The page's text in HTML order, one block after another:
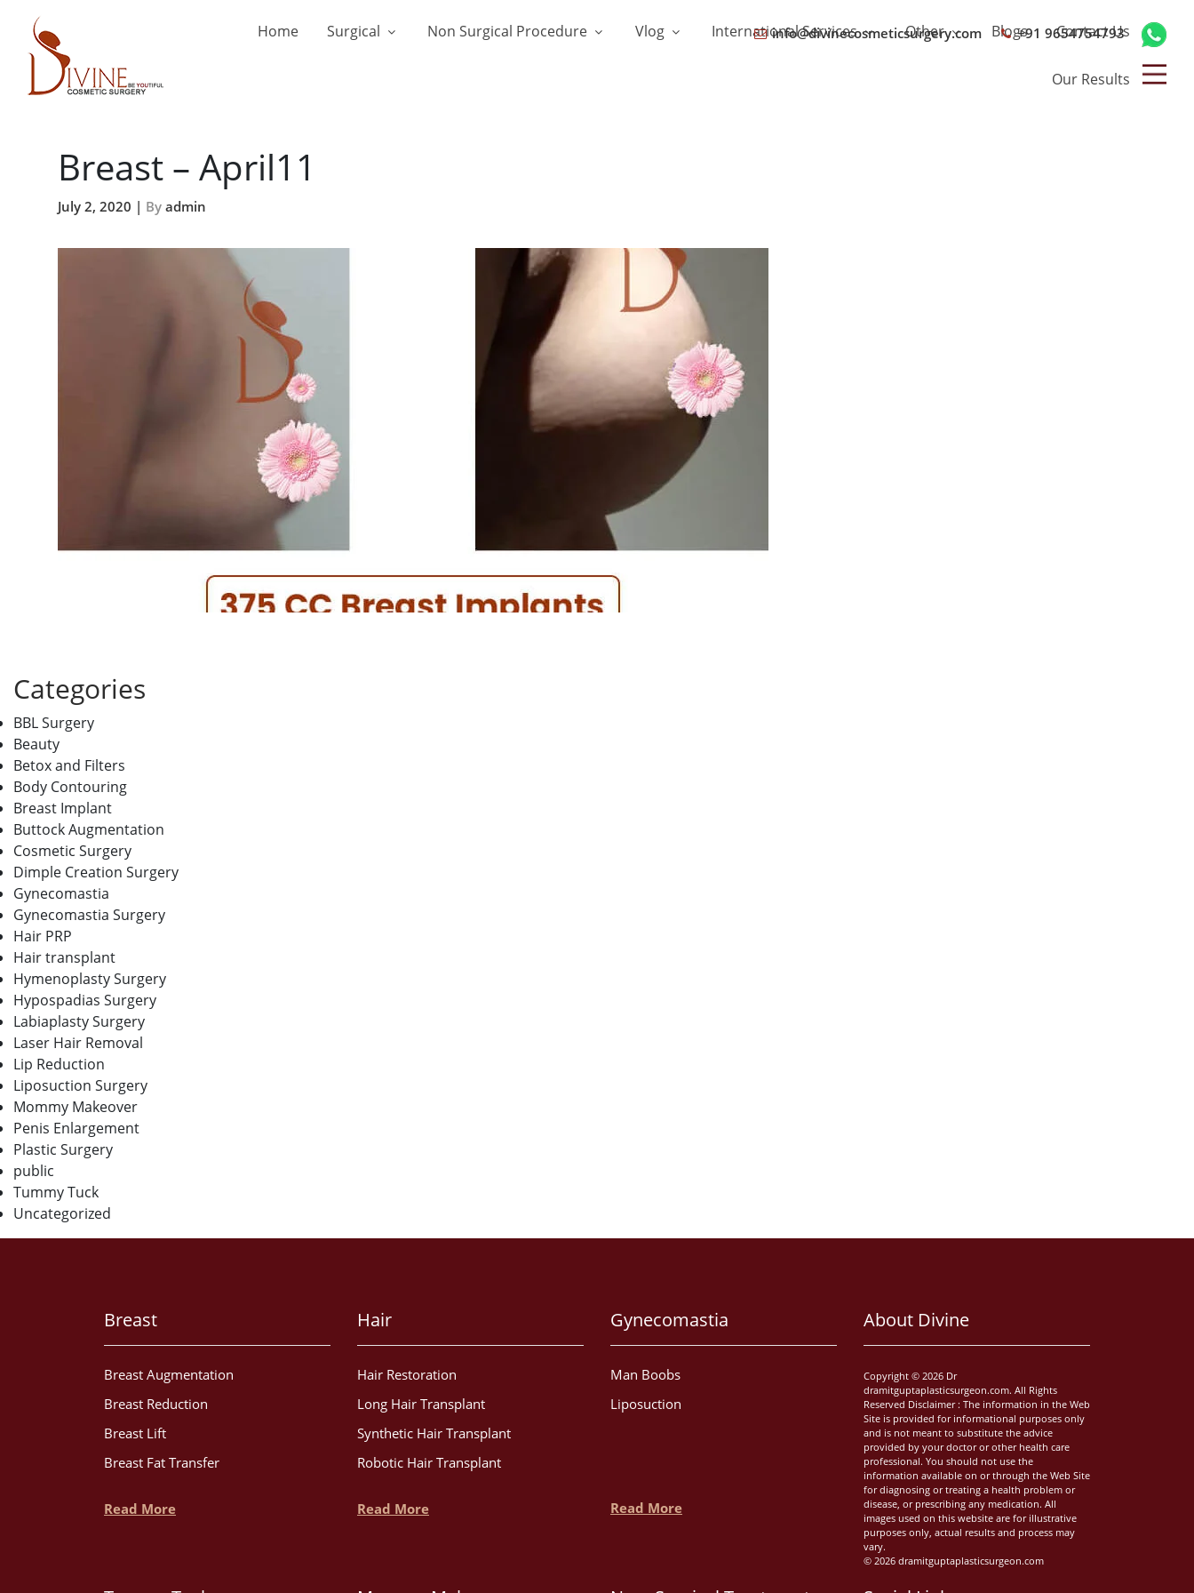
info@divinecosmeticsurgery.com +91 9654754793
Home Surgical Non Surgical Procedure Vlog International Services Other Blogs Contact Us
Our Results
Breast – April11
July 2, 2020 | By admin
Categories
BBL Surgery
Beauty
Betox and Filters
Body Contouring
Breast Implant
Buttock Augmentation
Cosmetic Surgery
Dimple Creation Surgery
Gynecomastia
Gynecomastia Surgery
Hair PRP
Hair transplant
Hymenoplasty Surgery
Hypospadias Surgery
Labiaplasty Surgery
Laser Hair Removal
Lip Reduction
Liposuction Surgery
Mommy Makeover
Penis Enlargement
Plastic Surgery
public
Tummy Tuck
Uncategorized
Breast
Breast Augmentation
Breast Reduction
Breast Lift
Breast Fat Transfer
Read More
Hair
Hair Restoration
Long Hair Transplant
Synthetic Hair Transplant
Robotic Hair Transplant
Read More
Gynecomastia
Man Boobs
Liposuction
Read More
About Divine
Copyright © 2026 Dr
dramitguptaplasticsurgeon.com. All Rights
Reserved Disclaimer : The information in the Web
Site is provided for informational purposes only
and is not meant to substitute the advice
provided by your doctor or other health care
professional. You should not use the
information available on or through the Web Site
for diagnosing or treating a health problem or
disease, or prescribing any medication. All
images used on this website are for illustrative
purposes only, actual results and process may
vary.
© 2026 dramitguptaplasticsurgeon.com